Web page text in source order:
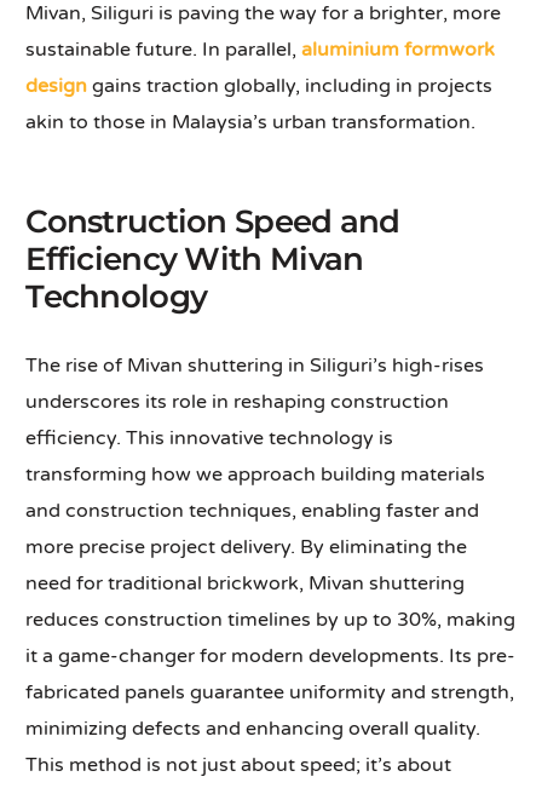
Mivan, Siliguri is paving the way for a brighter, more
sustainable future. In parallel,aluminium formwork
design gains traction globally, including in projects
akin to those in Malaysia’s urban transformation.
Construction Speed and
Efficiency With Mivan
Technology
The rise of Mivan shuttering in Siliguri’s high-rises
underscores its role in reshaping construction
efficiency. This innovative technology is
transforming how we approach building materials
and construction techniques, enabling faster and
more precise project delivery. By eliminating the
need for traditional brickwork, Mivan shuttering
reduces construction timelines by up to 30%, making
it a game-changer for modern developments. Its pre-
fabricated panels guarantee uniformity and strength,
minimizing defects and enhancing overall quality.
This method is not just about speed; it’s about